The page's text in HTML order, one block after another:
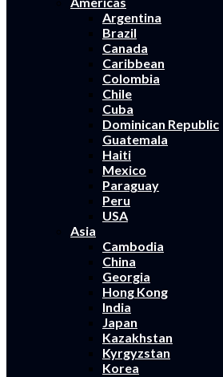
Argentina
Brazil
Canada
Caribbean
Colombia
Chile
Cuba
Dominican Republic
Guatemala
Haiti
Mexico
Paraguay
Peru
USA
Asia
Cambodia
China
Georgia
Hong Kong
India
Japan
Kazakhstan
Kyrgyzstan
Korea